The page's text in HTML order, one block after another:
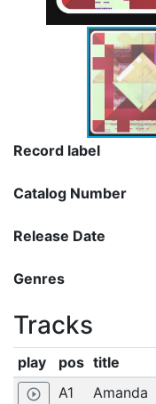
Record label
Catalog Number
Release Date
Genres
Tracks
play pos title
play_circle_outline A1 Amanda